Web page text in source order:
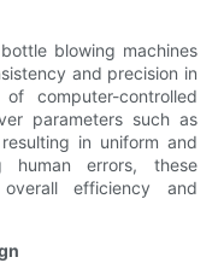
blowing machines
and precision in
computer-controlled
parameters such as
in uniform and
human errors, these
efficiency and